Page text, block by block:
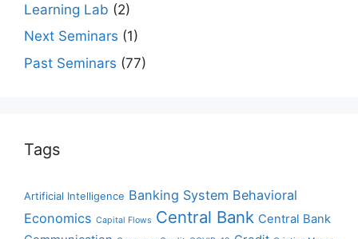
Learning Lab (2)
Next Seminars (1)
Past Seminars (77)
Tags
Artificial Intelligence Banking System Behavioral
Economics Capital Flows Central Bank Central Bank